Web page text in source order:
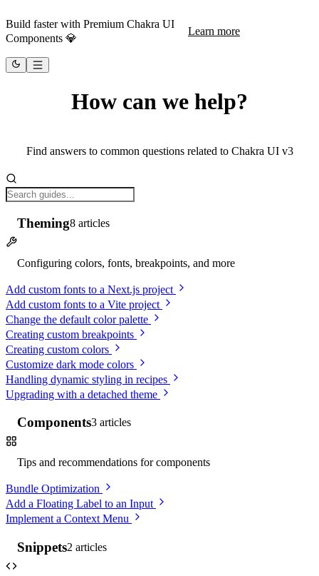
Build faster with Premium Chakra UI
Components 💎
Learn more
How can we help?
Find answers to common questions related to Chakra UI v3
Theming8 articles
Configuring colors, fonts, breakpoints, and more
Add custom fonts to a Next.js project
Add custom fonts to a Vite project
Change the default color palette
Creating custom breakpoints
Creating custom colors
Customize dark mode colors
Handling dynamic styling in recipes
Upgrading with a detached theme
Components3 articles
Tips and recommendations for components
Bundle Optimization
Add a Floating Label to an Input
Implement a Context Menu
Snippets2 articles